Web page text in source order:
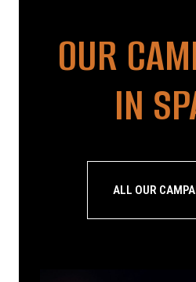
OUR
IN
ALL OUR